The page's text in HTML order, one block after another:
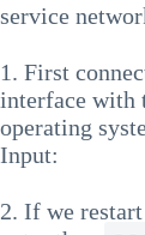
service
1. First
interface with
operating
Input:
2. If we